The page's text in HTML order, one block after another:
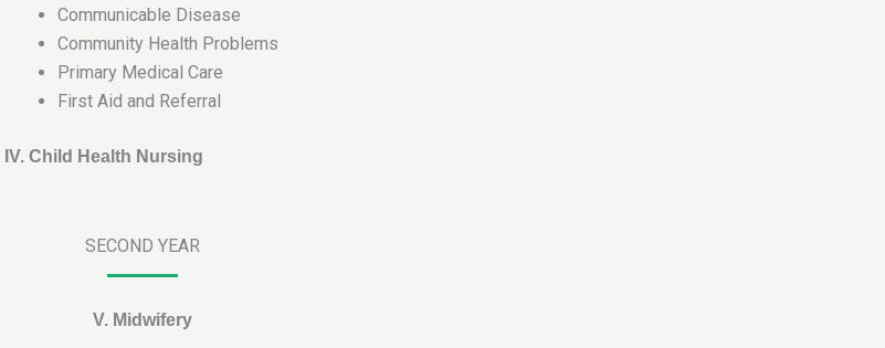
Communicable Disease
Community Health Problems
Primary Medical Care
First Aid and Referral
IV. Child Health Nursing
SECOND YEAR
V. Midwifery